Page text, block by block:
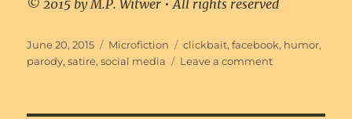
© 2015 by M.P. Witwer • All rights reserved
Posted
on
June 20, 2015 Categories
Microfiction Tags
clickbait,facebook, humor,
parody,satire,social media Leave a commenton